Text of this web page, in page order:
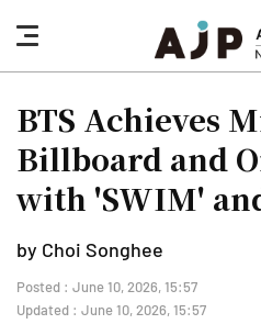
nav
button
BTS Achieves
Billboard and
with 'SWIM'
by Choi Songhee
Posted : June 10, 2026, 15:57
Updated : June 10, 2026, 15:57